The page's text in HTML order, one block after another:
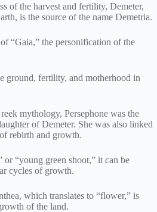
of the harvest and fertility, Demeter,
is the source of the name Demetria.
“Gaia,” the personification of the
ground, fertility, and motherhood in
mythology, Persephone was the
of Demeter. She was also linked
rebirth and growth.
“young green shoot,” it can be
cycles of growth.
which translates to “flower,” is
of the land.